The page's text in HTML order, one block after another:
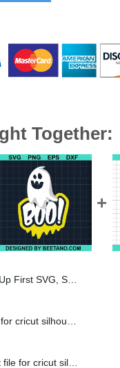
Together:
horror movie SVG, Scream SVG